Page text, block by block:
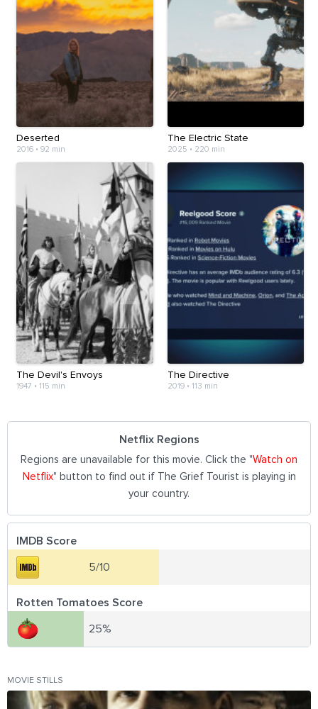
Deserted
2016 • 92 min
The Electric State
2025 • 220 min
The Devil's Envoys
1947 • 115 min
The Directive
2019• 113 min
Netflix Regions
Regions are unavailable for this movie. Click the "Watch on
Netflix" button to find out if The Grief Tourist is playing in
your country.
IMDB Score
5/10
Rotten Tomatoes Score
25%
MOVIE STILLS